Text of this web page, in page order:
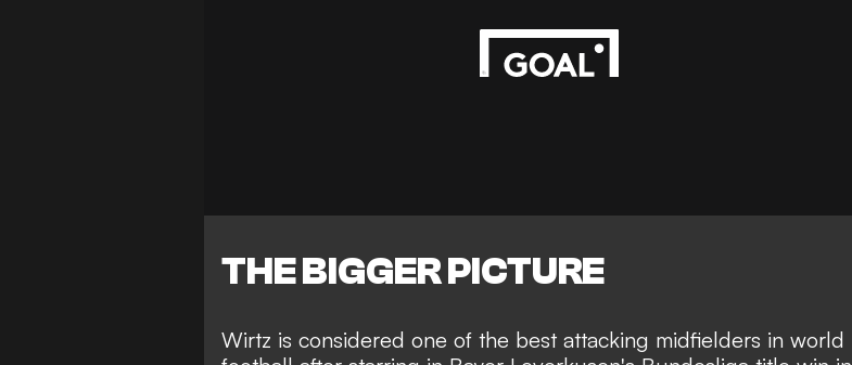
THE BIGGER PICTURE
Wirtz is considered one of the best attacking midfielders in world